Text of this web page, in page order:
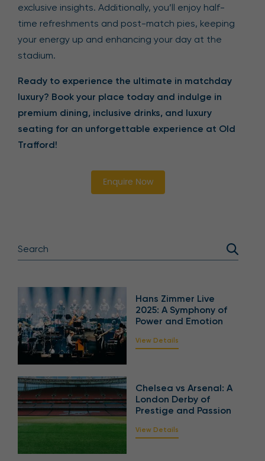
exclusive insights. Additionally, you’ll enjoy half-
time refreshments and post-match pies, keeping
your energy up and enhancing your day at the
stadium.
Ready to experience the ultimate in matchday
luxury? Book your place today and indulge in
premium dining, inclusive drinks, and luxury
seating for an unforgettable experience at Old
Trafford!
Enquire Now
Hans Zimmer Live
2025: A Symphony of
Power and Emotion
View Details
Chelsea vs Arsenal: A
London Derby of
Prestige and Passion
View Details